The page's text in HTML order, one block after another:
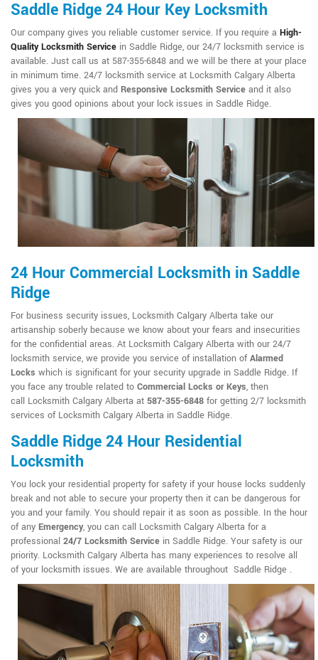
Saddle Ridge 24 Hour Key Locksmith
Our company gives you reliable customer service. If you require a High-
Quality Locksmith Service in Saddle Ridge, our 24/7 locksmith service is
available. Just call us at 587-355-6848 and we will be there at your place
in minimum time. 24/7 locksmith service at Locksmith Calgary Alberta
gives you a very quick and Responsive Locksmith Service and it also
gives you good opinions about your lock issues in Saddle Ridge.
24 Hour Commercial Locksmith in Saddle
Ridge
For business security issues, Locksmith Calgary Alberta take our
artisanship soberly because we know about your fears and insecurities
for the confidential areas. At Locksmith Calgary Alberta with our 24/7
locksmith service, we provide you service of installation ofAlarmed
Locks which is significant for your security upgrade in Saddle Ridge. If
you face any trouble related to Commercial Locks or Keys, then
call Locksmith Calgary Alberta at 587-355-6848 for getting 2/7 locksmith
services of Locksmith Calgary Alberta in Saddle Ridge.
Saddle Ridge 24 Hour Residential
Locksmith
You lock your residential property for safety if your house locks suddenly
break and not able to secure your property then it can be dangerous for
you and your family. You should repair it as soon as possible. In the hour
of any Emergency, you can call Locksmith Calgary Alberta for a
professional 24/7 Locksmith Service in Saddle Ridge. Your safety is our
priority. Locksmith Calgary Alberta has many experiences to resolve all
of your locksmith issues. We are available throughout Saddle Ridge .